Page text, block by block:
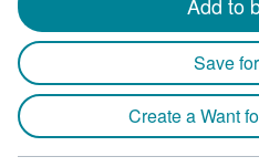
Save
Create a Want